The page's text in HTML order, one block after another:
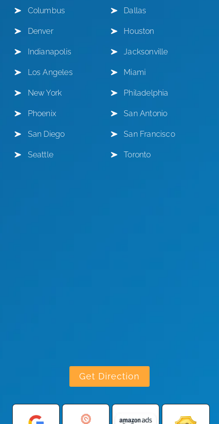
Columbus Dallas
Denver Houston
Indianapolis Jacksonville
Los Angeles Miami
New York Philadelphia
Phoenix San Antonio
San Diego San Francisco
Seattle Toronto
Get Direction